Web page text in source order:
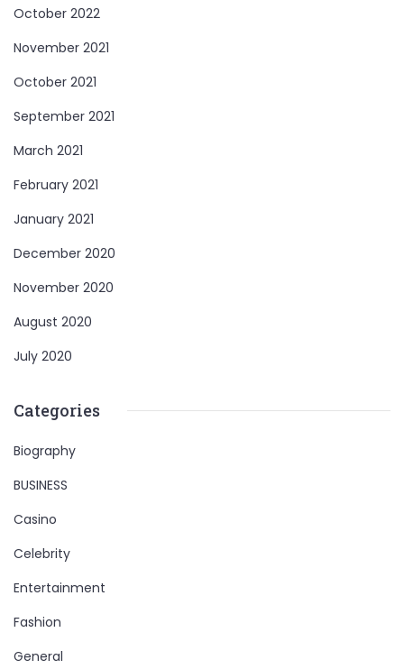
October 2022
November 2021
October 2021
September 2021
March 2021
February 2021
January 2021
December 2020
November 2020
August 2020
July 2020
Categories
Biography
BUSINESS
Casino
Celebrity
Entertainment
Fashion
General